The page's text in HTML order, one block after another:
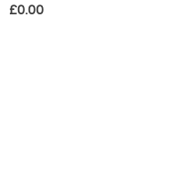
Price
£0.00